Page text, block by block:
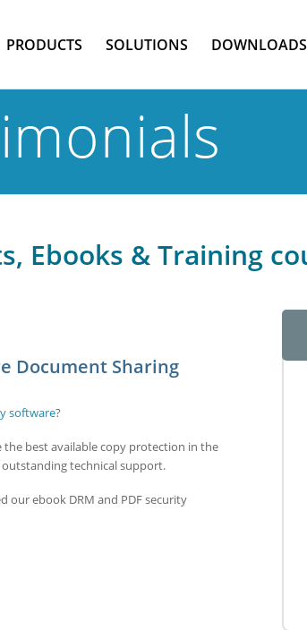
PRODUCTS SOLUTIONS DOWNLOADS
Ebooks & Training
Document Sharing
software?
the best available copy protection in the
technical support.
our ebook DRM and PDF security